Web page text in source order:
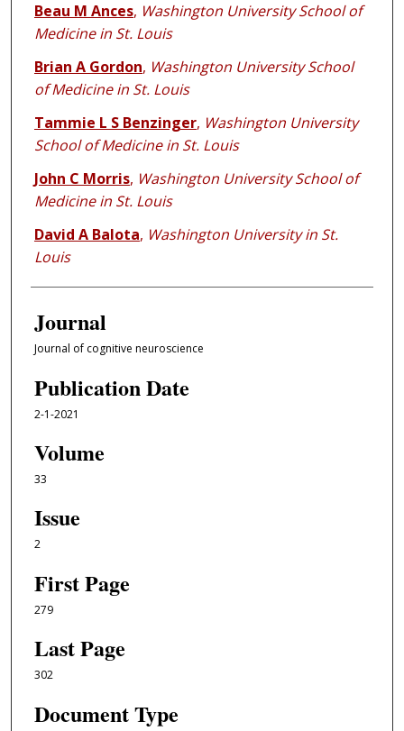
Beau M Ances, Washington University School of
Medicine in St. Louis
Brian A Gordon, Washington University School
of Medicine in St. Louis
Tammie L S Benzinger, Washington University
School of Medicine in St. Louis
John C Morris, Washington University School of
Medicine in St. Louis
David A Balota, Washington University in St.
Louis
Journal
Journal of cognitive neuroscience
Publication Date
2-1-2021
Volume
33
Issue
2
First Page
279
Last Page
302
Document Type